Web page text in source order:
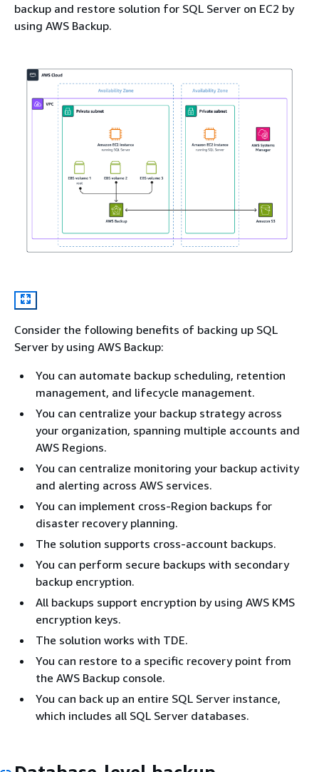
backup and restore solution for SQL Server on EC2 by
using AWS Backup.
Consider the following benefits of backing up SQL
Server by using AWS Backup:
You can automate backup scheduling, retention
management, and lifecycle management.
You can centralize your backup strategy across
your organization, spanning multiple accounts and
AWS Regions.
You can centralize monitoring your backup activity
and alerting across AWS services.
You can implement cross-Region backups for
disaster recovery planning.
The solution supports cross-account backups.
You can perform secure backups with secondary
backup encryption.
All backups support encryption by using AWS KMS
encryption keys.
The solution works with TDE.
You can restore to a specific recovery point from
the AWS Backup console.
You can back up an entire SQL Server instance,
which includes all SQL Server databases.